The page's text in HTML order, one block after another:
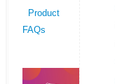
Product
FAQs